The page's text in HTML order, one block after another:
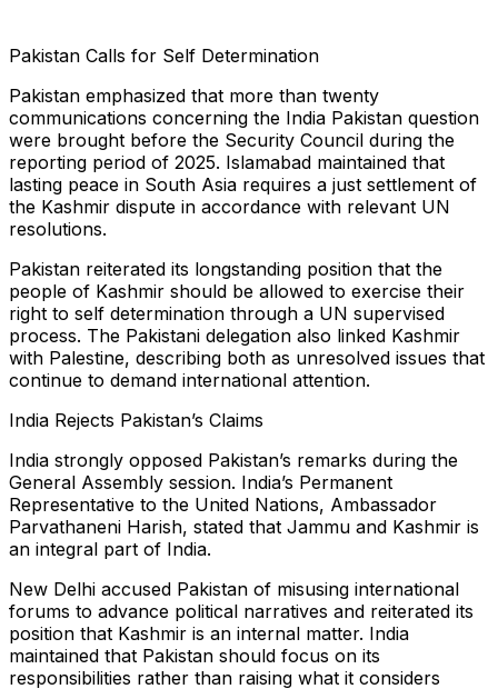
Pakistan Calls for Self Determination
Pakistan emphasized that more than twenty
communications concerning the India Pakistan question
were brought before the Security Council during the
reporting period of 2025. Islamabad maintained that
lasting peace in South Asia requires a just settlement of
the Kashmir dispute in accordance with relevant UN
resolutions.
Pakistan reiterated its longstanding position that the
people of Kashmir should be allowed to exercise their
right to self determination through a UN supervised
process. The Pakistani delegation also linked Kashmir
with Palestine, describing both as unresolved issues that
continue to demand international attention.
India Rejects Pakistan’s Claims
India strongly opposed Pakistan’s remarks during the
General Assembly session. India’s Permanent
Representative to the United Nations, Ambassador
Parvathaneni Harish, stated that Jammu and Kashmir is
an integral part of India.
New Delhi accused Pakistan of misusing international
forums to advance political narratives and reiterated its
position that Kashmir is an internal matter. India
maintained that Pakistan should focus on its
responsibilities rather than raising what it considers